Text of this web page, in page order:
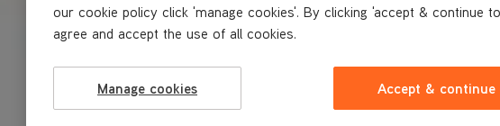
our cookie policy click 'manage cookies'. By clicking 'accept & continue
agree and accept the use of all cookies.
Manage cookies Accept &